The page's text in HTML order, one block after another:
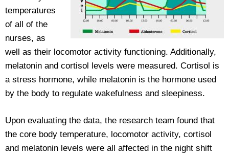
temperatures
of all of the
nurses, as
well as their locomotor activity functioning. Additionally,
melatonin and cortisol levels were measured. Cortisol is
a stress hormone, while melatonin is the hormone used
by the body to regulate wakefulness and sleepiness.
Upon evaluating the data, the research team found that
the core body temperature, locomotor activity, cortisol
and melatonin levels were all affected in the night shift